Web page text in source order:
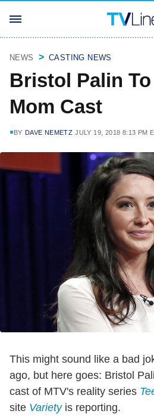
NEWS CASTING NEWS
Bristol Palin
Mom Cast
BY DAVE NEMETZ JULY 19, 2018 8:13 PM
This might sound like a bad
ago, but here goes: Bristol
cast of MTV's reality series
site Varietyis reporting.